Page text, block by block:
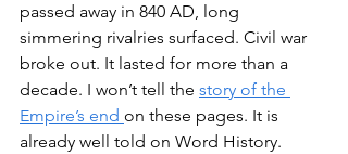
passed away in 840 AD, long
simmering rivalries surfaced. Civil war
broke out. It lasted for more than a
decade. I won’t tell the story of the
Empire’s end on these pages. It is
already well told on Word History.